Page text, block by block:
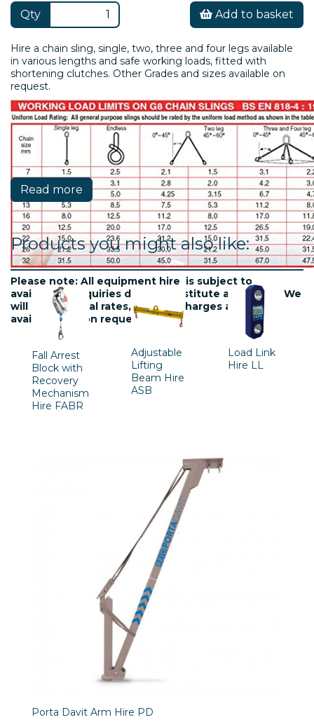
Qty Add to basket
Hire a chain sling, single, two, three and four legs available
in various lengths and safe working loads, fitted with
shortening clutches. Other Grades and sizes available on
request.
Please note: All equipment hire is subject to
availablility. Inquiries do not constitute a contract. We
will confirm final rates, delivery charges and
availability upon request.
Read more
Products you might also like:
Fall Arrest
Block with
Recovery
Mechanism
Hire FABR
Adjustable
Lifting
Beam Hire
ASB
Load Link
Hire LL
Porta Davit Arm Hire PD